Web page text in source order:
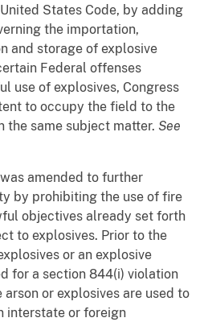
States Code, by adding
the importation,
and storage of explosive
Federal offenses
use of explosives, Congress
to occupy the field to the
the same subject matter. See
was amended to further
by prohibiting the use of fire
objectives already set forth
to explosives. Prior to the
or an explosive
for a section 844(i) violation
or explosives are used to
interstate or foreign